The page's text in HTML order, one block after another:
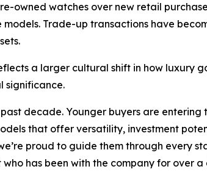
owned watches over new retail
Trade-up transactions have
a larger cultural shift in how luxury
significance.
decade. Younger buyers are
that offer versatility, investment
proud to guide them through every
has been with the company for over